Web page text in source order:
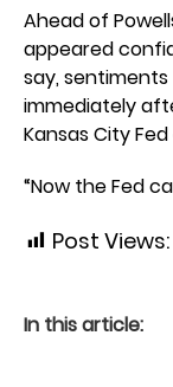
Ahead of
appeared
say,
immediately
Kansas City
“Now the Fed
Post Views:
In this article: